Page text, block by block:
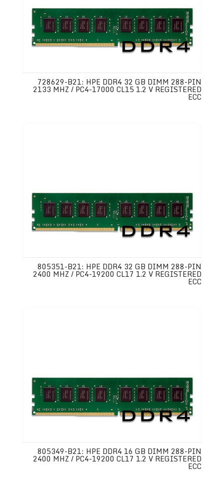
728629-B21: HPE DDR4 32 GB DIMM 288-PIN
2133 MHZ / PC4-17000 CL15 1.2 V REGISTERED
ECC
805351-B21: HPE DDR4 32 GB DIMM 288-PIN
2400 MHZ / PC4-19200 CL17 1.2 V REGISTERED
ECC
805349-B21: HPE DDR4 16 GB DIMM 288-PIN
2400 MHZ / PC4-19200 CL17 1.2 V REGISTERED
ECC